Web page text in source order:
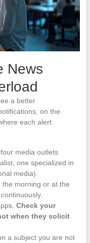
News
a better
on the
each alert
media outlets
one specialized in
media).
the morning or at the
Check your
when they solicit
a subject you are not